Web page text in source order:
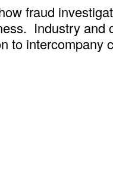
fraud
Industry and
to